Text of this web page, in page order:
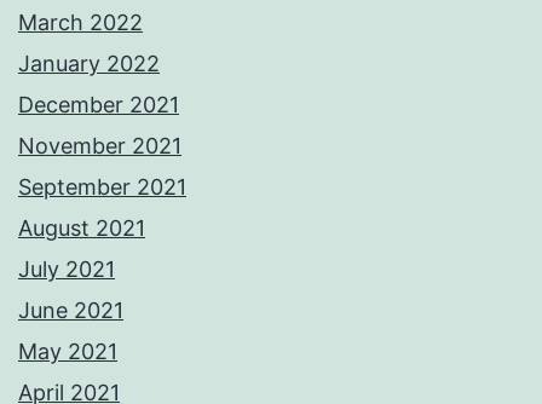
March 2022
January 2022
December 2021
November 2021
September 2021
August 2021
July 2021
June 2021
May 2021
April 2021